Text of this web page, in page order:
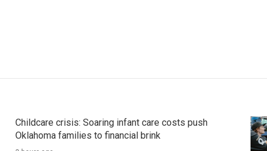
Childcare crisis: Soaring infant care costs push
Oklahoma families to financial brink